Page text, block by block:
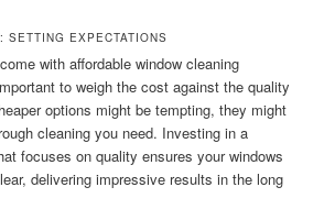
SETTING EXPECTATIONS
with affordable window cleaning
to weigh the cost against the quality
options might be tempting, they might
cleaning you need. Investing in a
focuses on quality ensures your windows
delivering impressive results in the long